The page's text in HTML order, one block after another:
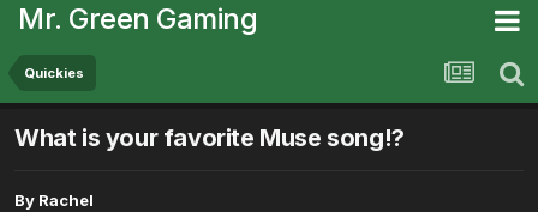
Mr. Green Gaming
Quickies
What is your favorite Muse song!?
By Rachel